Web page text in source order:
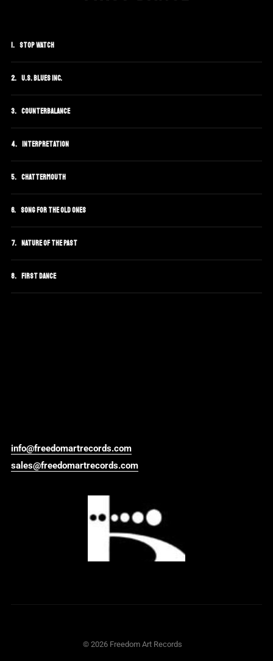
Stop Watch
U.S. Blues Inc.
Counterbalance
Interpretation
Chattermouth
Song For The Old Ones
Nature Of The Past
First Dance
info@freedomartrecords.com
sales@freedomartrecords.com
©2026 Freedom Art Records